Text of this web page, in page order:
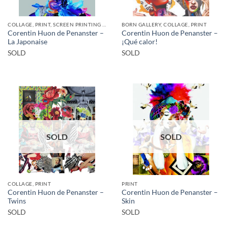
Corentin Huon de Penanster –
La Japonaise
SOLD
BORN GALLERY, COLLAGE, PRINT
Corentin Huon de Penanster –
¡Qué calor!
SOLD
SOLD
COLLAGE, PRINT
Corentin Huon de Penanster –
Twins
SOLD
SOLD
PRINT
Corentin Huon de Penanster –
Skin
SOLD